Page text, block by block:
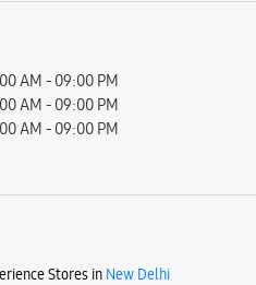
AM - 09:00 PM
AM - 09:00 PM
AM - 09:00 PM
Stores in New Delhi